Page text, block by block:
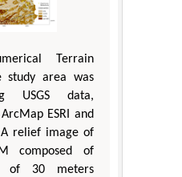
Terrain
study area was
USGS data,
ESRI and
A relief image of
composed of
of 30 meters